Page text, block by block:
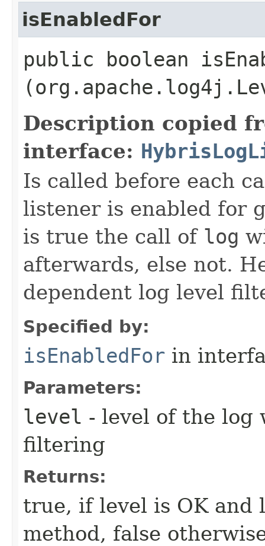
isEnabledFor
public boolean
Description copied
interface:
Is called before each
listener is enabled for
is true the call of log
afterwards, else not.
dependent log level
Specified by:
isEnabledFor in
Parameters:
level - level of the log
filtering
Returns:
true, if level is OK and
method, false